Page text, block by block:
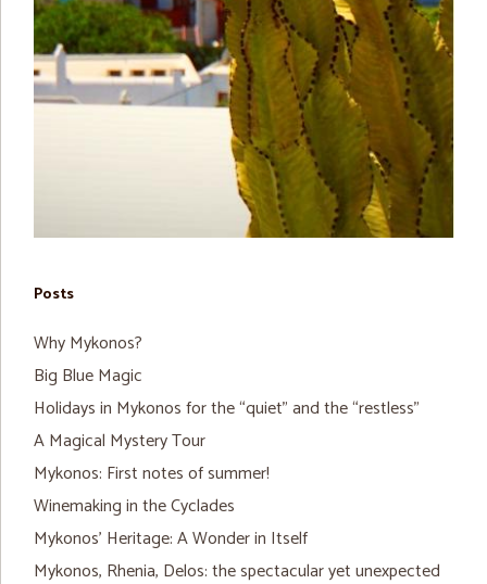
Posts
Why Mykonos?
Big Blue Magic
Holidays in Mykonos for the “quiet” and the “restless”
A Magical Mystery Tour
Mykonos: First notes of summer!
Winemaking in the Cyclades
Mykonos’ Heritage: A Wonder in Itself
Mykonos, Rhenia, Delos: the spectacular yet unexpected